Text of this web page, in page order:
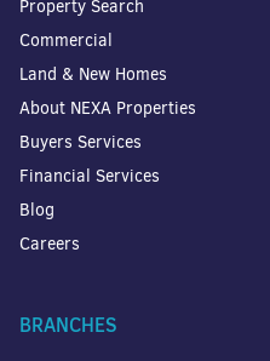
Property Search
Commercial
Land & New Homes
About NEXA Properties
Buyers Services
Financial Services
Blog
Careers
BRANCHES